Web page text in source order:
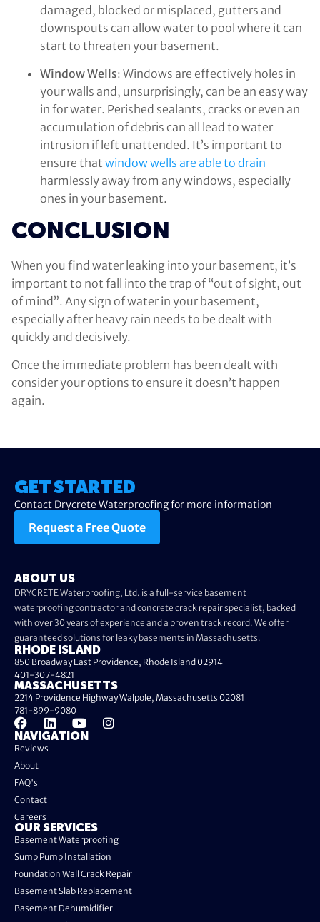
damaged, blocked or misplaced, gutters and
downspouts can allow water to pool where it can
start to threaten your basement.
Window Wells: Windows are effectively holes in
your walls and, unsurprisingly, can be an easy way
in for water. Perished sealants, cracks or even an
accumulation of debris can all lead to water
intrusion if left unattended. It’s important to
ensure that window wells are able to drain
harmlessly away from any windows, especially
ones in your basement.
CONCLUSION
When you find water leaking into your basement, it’s
important to not fall into the trap of “out of sight, out
of mind”. Any sign of water in your basement,
especially after heavy rain needs to be dealt with
quickly and decisively.
Once the immediate problem has been dealt with
consider your options to ensure it doesn’t happen
again.
GET STARTED
Contact Drycrete Waterproofing for more information
Request a Free Quote
ABOUT US
DRYCRETE Waterproofing, Ltd. is a full-service basement
waterproofing contractor and concrete crack repair specialist, backed
with over 30 years of experience and a proven track record. We offer
guaranteed solutions for leaky basements in Massachusetts.
NAVIGATION
Reviews
About
FAQ's
Contact
Careers
OUR SERVICES
Basement Waterproofing
Sump Pump Installation
Foundation Wall Crack Repair
Basement Slab Replacement
Basement Dehumidifier
RHODE ISLAND
850 Broadway East Providence, Rhode Island 02914
401-307-4821
MASSACHUSETTS
2214 Providence Highway Walpole, Massachusetts 02081
781-899-9080